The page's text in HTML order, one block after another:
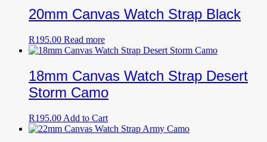
20mm Canvas Watch Strap Black
R195.00 Read more
18mm Canvas Watch Strap Desert
Storm Camo
R195.00 Add to Cart